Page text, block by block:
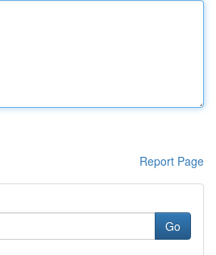
Report Page
Go